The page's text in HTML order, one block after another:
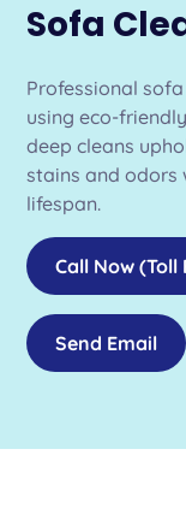
Sofa
Professional
using eco-
deep cleans
stains and odors
lifespan.
Call Now (Toll
Send Email